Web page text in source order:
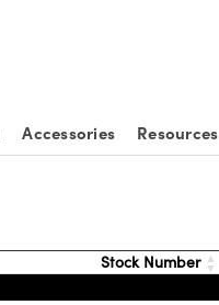
Accessories Resources
Stock Number